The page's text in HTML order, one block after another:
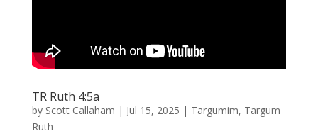
TR Ruth 4:5a
by Scott Callaham | Jul 15, 2025 | Targumim, Targum
Ruth